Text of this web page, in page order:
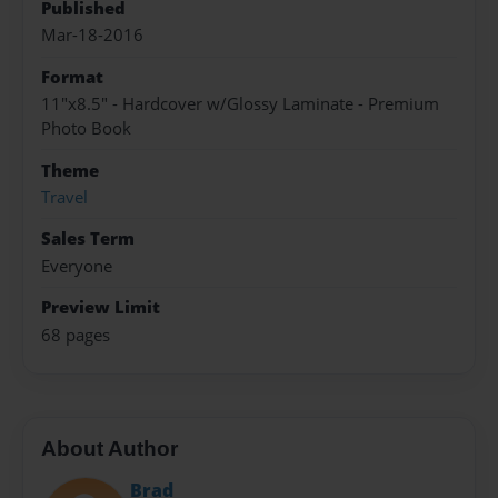
Published
Mar-18-2016
Format
11"x8.5" - Hardcover w/Glossy Laminate - Premium
Photo Book
Theme
Travel
Sales Term
Everyone
Preview Limit
68 pages
About Author
Brad